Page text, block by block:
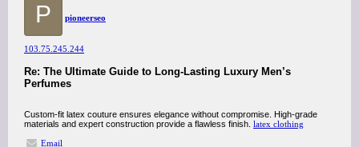
P pioneerseo
103.75.245.244
Re: The Ultimate Guide to Long-Lasting Luxury Men’s
Perfumes
Custom-fit latex couture ensures elegance without compromise. High-grade
materials and expert construction provide a flawless finish. latex clothing
Email